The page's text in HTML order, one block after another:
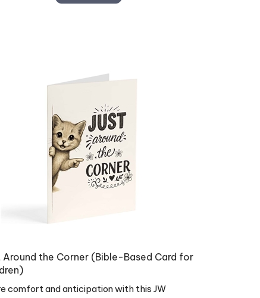
Around the Corner (Bible-Based Card for
comfort and anticipation with this JW
card. A playful kitten and rhyming poem